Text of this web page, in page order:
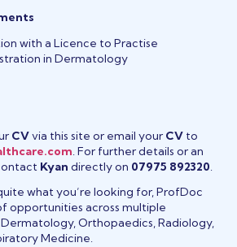
with a Licence to Practise
in Dermatology
CVvia this site or email your CV to
. For further details or an
Kyan directly on 07975 892320.
what you’re looking for, ProfDoc
opportunities across multiple
Orthopaedics, Radiology,
Medicine.